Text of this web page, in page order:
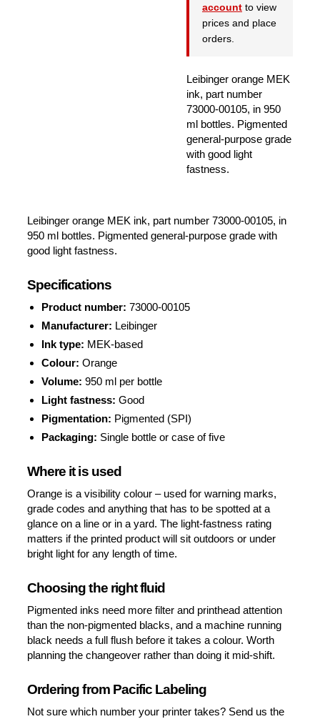
account to view
prices and place
orders.
Leibinger orange MEK
ink, part number
73000-00105, in 950
ml bottles. Pigmented
general-purpose grade
with good light
fastness.
Leibinger orange MEK ink, part number 73000-00105, in
950 ml bottles. Pigmented general-purpose grade with
good light fastness.
Specifications
Product number: 73000-00105
Manufacturer: Leibinger
Ink type: MEK-based
Colour: Orange
Volume: 950 ml per bottle
Light fastness: Good
Pigmentation: Pigmented (SPI)
Packaging: Single bottle or case of five
Where it is used
Orange is a visibility colour – used for warning marks,
grade codes and anything that has to be spotted at a
glance on a line or in a yard. The light-fastness rating
matters if the printed product will sit outdoors or under
bright light for any length of time.
Choosing the right fluid
Pigmented inks need more filter and printhead attention
than the non-pigmented blacks, and a machine running
black needs a full flush before it takes a colour. Worth
planning the changeover rather than doing it mid-shift.
Ordering from Pacific Labeling
Not sure which number your printer takes? Send us the